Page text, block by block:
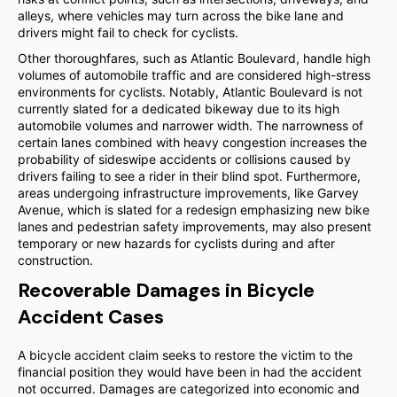
alleys, where vehicles may turn across the bike lane and
drivers might fail to check for cyclists.
Other thoroughfares, such as Atlantic Boulevard, handle high
volumes of automobile traffic and are considered high-stress
environments for cyclists. Notably, Atlantic Boulevard is not
currently slated for a dedicated bikeway due to its high
automobile volumes and narrower width. The narrowness of
certain lanes combined with heavy congestion increases the
probability of sideswipe accidents or collisions caused by
drivers failing to see a rider in their blind spot. Furthermore,
areas undergoing infrastructure improvements, like Garvey
Avenue, which is slated for a redesign emphasizing new bike
lanes and pedestrian safety improvements, may also present
temporary or new hazards for cyclists during and after
construction.
Recoverable Damages in Bicycle
Accident Cases
A bicycle accident claim seeks to restore the victim to the
financial position they would have been in had the accident
not occurred. Damages are categorized into economic and